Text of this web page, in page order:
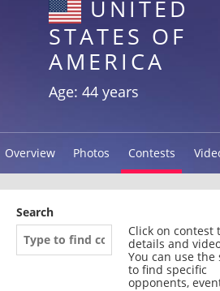
UNITED
STATES OF
AMERICA
Age: 44 years
Overview Photos Contests
Search
Click on contest
details and
You can use the
to find specific
opponents,